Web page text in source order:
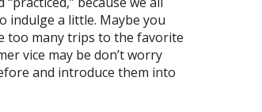
indulge a little. Maybe you
too many trips to the favorite
vice may be don’t worry
and introduce them into